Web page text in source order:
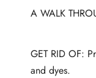
A WALK
GET RID OF:
and dyes.